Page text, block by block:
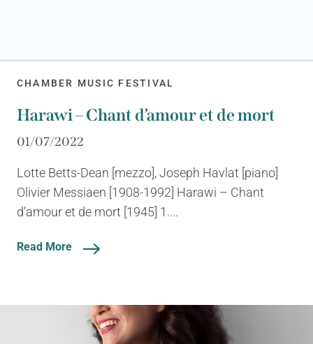
CHAMBER MUSIC FESTIVAL
Harawi – Chant d’amour et de mort
01/07/2022
Lotte Betts-Dean [mezzo], Joseph Havlat [piano]
Olivier Messiaen [1908-1992] Harawi – Chant
d’amour et de mort [1945] 1....
Read More